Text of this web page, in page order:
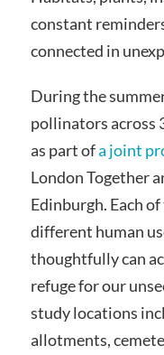
constant
connected in
During the
pollinators across
as part ofa joint
London Together
Edinburgh. Each
different human
thoughtfully can
refuge for our
study locations
allotments,